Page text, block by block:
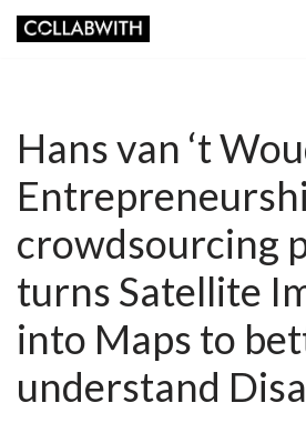
Hans van ‘t
crowdsourcing
turns Satellite
into Maps to
understand